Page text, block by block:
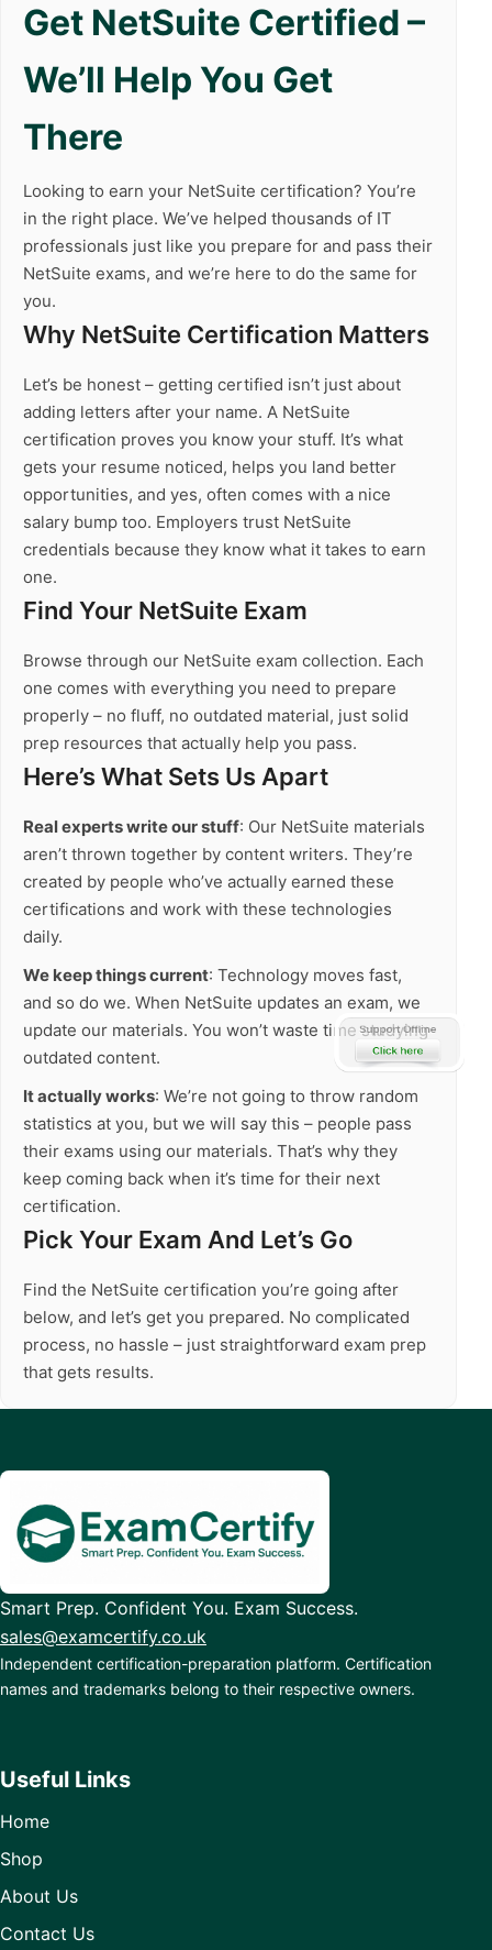
Get NetSuite Certified –
We’ll Help You Get
There
Looking to earn your NetSuite certification? You’re
in the right place. We’ve helped thousands of IT
professionals just like you prepare for and pass their
NetSuite exams, and we’re here to do the same for
you.
Why NetSuite Certification Matters
Let’s be honest – getting certified isn’t just about
adding letters after your name. A NetSuite
certification proves you know your stuff. It’s what
gets your resume noticed, helps you land better
opportunities, and yes, often comes with a nice
salary bump too. Employers trust NetSuite
credentials because they know what it takes to earn
one.
Find Your NetSuite Exam
Browse through our NetSuite exam collection. Each
one comes with everything you need to prepare
properly – no fluff, no outdated material, just solid
prep resources that actually help you pass.
Here’s What Sets Us Apart
Real experts write our stuff: Our NetSuite materials
aren’t thrown together by content writers. They’re
created by people who’ve actually earned these
certifications and work with these technologies
daily.
We keep things current: Technology moves fast,
and so do we. When NetSuite updates an exam, we
update our materials. You won’t waste time studying
outdated content.
It actually works: We’re not going to throw random
statistics at you, but we will say this – people pass
their exams using our materials. That’s why they
keep coming back when it’s time for their next
certification.
Pick Your Exam And Let’s Go
Find the NetSuite certification you’re going after
below, and let’s get you prepared. No complicated
process, no hassle – just straightforward exam prep
that gets results.
Smart Prep. Confident You. Exam Success.
sales@examcertify.co.uk
Independent certification-preparation platform. Certification
names and trademarks belong to their respective owners.
Useful Links
Home
Shop
About Us
Contact Us